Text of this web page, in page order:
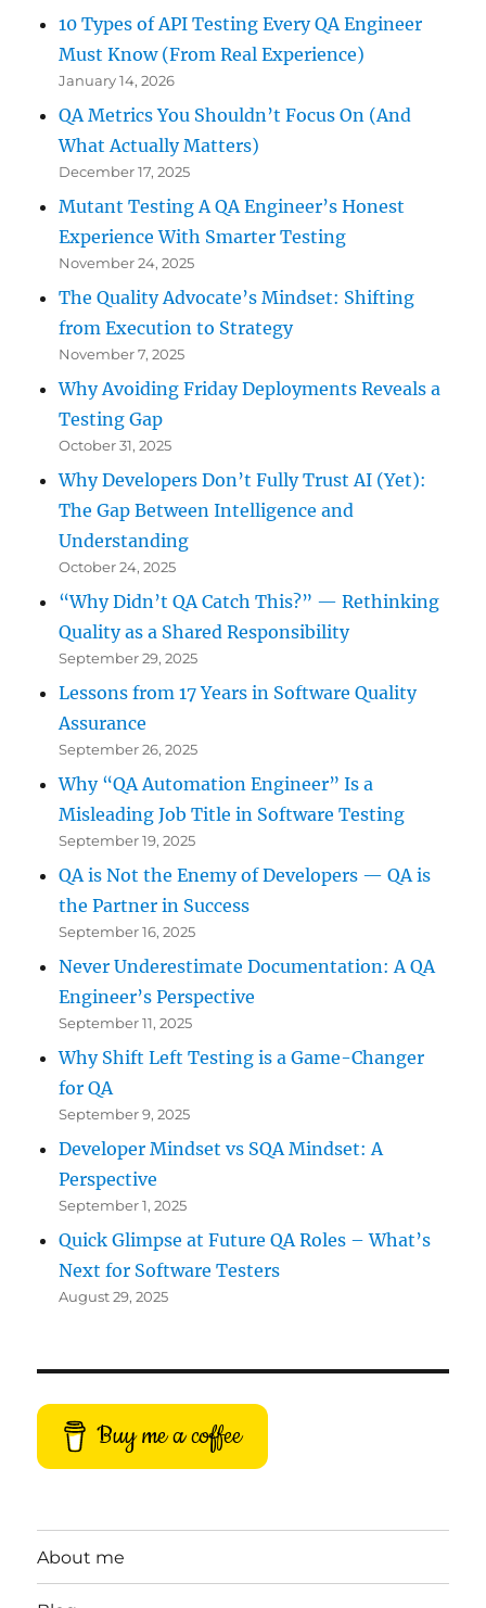
10 Types of API Testing Every QA Engineer
Must Know (From Real Experience)
January 14, 2026
QA Metrics You Shouldn’t Focus On (And
What Actually Matters)
December 17, 2025
Mutant Testing A QA Engineer’s Honest
Experience With Smarter Testing
November 24, 2025
The Quality Advocate’s Mindset: Shifting
from Execution to Strategy
November 7, 2025
Why Avoiding Friday Deployments Reveals a
Testing Gap
October 31, 2025
Why Developers Don’t Fully Trust AI (Yet):
The Gap Between Intelligence and
Understanding
October 24, 2025
“Why Didn’t QA Catch This?” — Rethinking
Quality as a Shared Responsibility
September 29, 2025
Lessons from 17 Years in Software Quality
Assurance
September 26, 2025
Why “QA Automation Engineer” Is a
Misleading Job Title in Software Testing
September 19, 2025
QA is Not the Enemy of Developers — QA is
the Partner in Success
September 16, 2025
Never Underestimate Documentation: A QA
Engineer’s Perspective
September 11, 2025
Why Shift Left Testing is a Game-Changer
for QA
September 9, 2025
Developer Mindset vs SQA Mindset: A
Perspective
September 1, 2025
Quick Glimpse at Future QA Roles – What’s
Next for Software Testers
August 29, 2025
Buy me a coffee
About me